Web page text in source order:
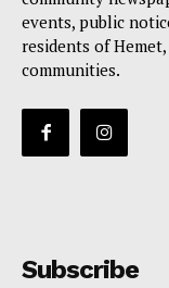
events, public
residents of
communities.
Subscribe